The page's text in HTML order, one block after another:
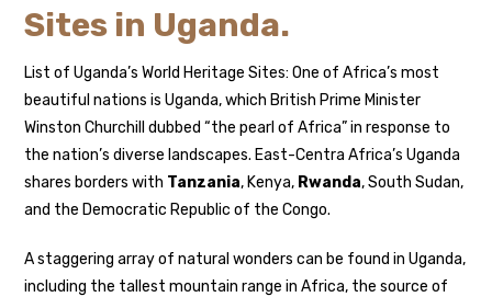
Sites in Uganda.
List of Uganda’s World Heritage Sites: One of Africa’s most
beautiful nations is Uganda, which British Prime Minister
Winston Churchill dubbed “the pearl of Africa” in response to
the nation’s diverse landscapes. East-Centra Africa’s Uganda
shares borders with Tanzania, Kenya, Rwanda, South Sudan,
and the Democratic Republic of the Congo.
A staggering array of natural wonders can be found in Uganda,
including the tallest mountain range in Africa, the source of